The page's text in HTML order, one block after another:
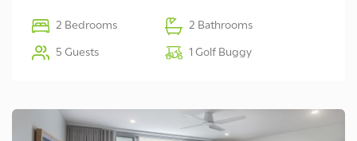
2 Bedrooms 2 Bathrooms
5 Guests 1 Golf Buggy